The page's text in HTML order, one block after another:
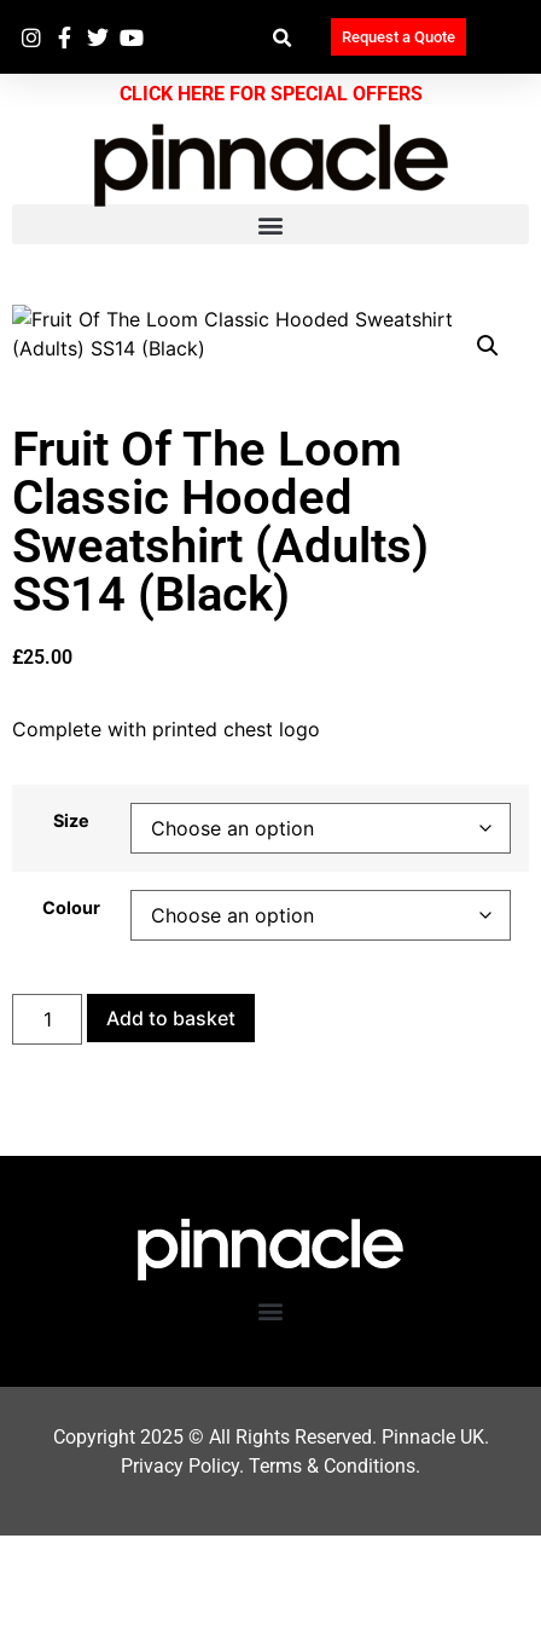
Request a Quote
CLICK HERE FOR SPECIAL OFFERS
Fruit Of The Loom
Classic Hooded
Sweatshirt (Adults)
SS14 (Black)
£25.00
Complete with printed chest logo
Size
Colour
Add to basket
Copyright 2025© All Rights Reserved. Pinnacle UK.
Privacy Policy. Terms & Conditions.